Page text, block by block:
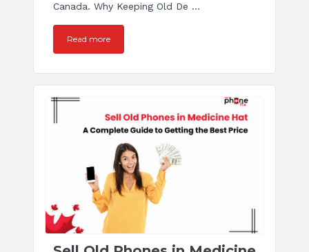
Canada. Why Keeping Old De ...
Read more